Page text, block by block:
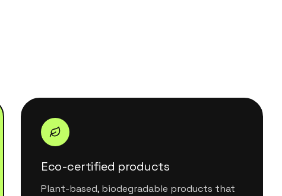
Eco-certified products
Plant-based, biodegradable products that